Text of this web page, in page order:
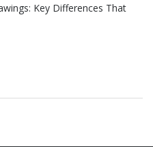
Key Differences That